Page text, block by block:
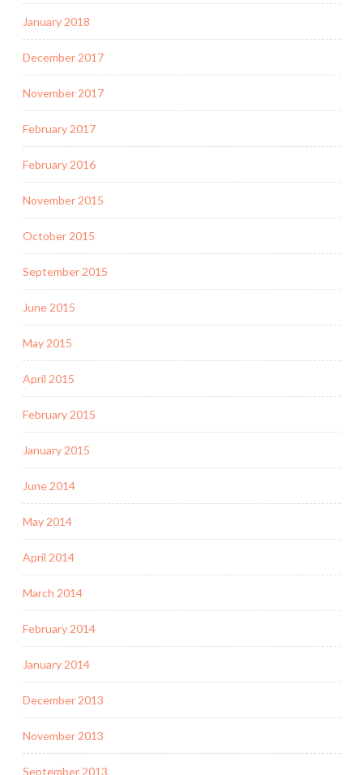
January 2018
December 2017
November 2017
February 2017
February 2016
November 2015
October 2015
September 2015
June 2015
May 2015
April 2015
February 2015
January 2015
June 2014
May 2014
April 2014
March 2014
February 2014
January 2014
December 2013
November 2013
September 2013